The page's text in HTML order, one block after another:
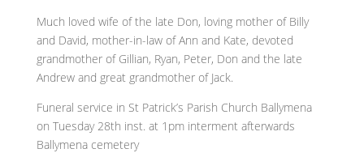
Much loved wife of the late Don, loving mother of Billy
and David, mother-in-law of Ann and Kate, devoted
grandmother of Gillian, Ryan, Peter, Don and the late
Andrew and great grandmother of Jack.
Funeral service in St Patrick’s Parish Church Ballymena
on Tuesday 28th inst. at 1pm interment afterwards
Ballymena cemetery